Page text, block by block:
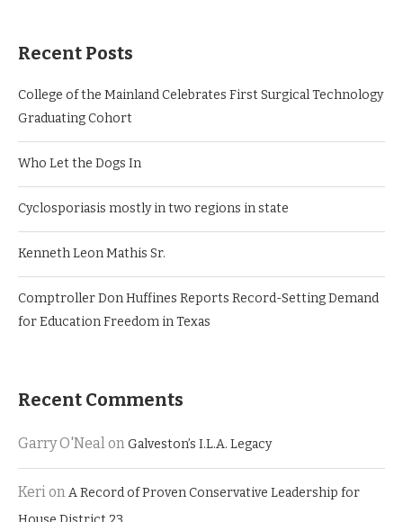
Recent Posts
College of the Mainland Celebrates First Surgical Technology
Graduating Cohort
Who Let the Dogs In
Cyclosporiasis mostly in two regions in state
Kenneth Leon Mathis Sr.
Comptroller Don Huffines Reports Record-Setting Demand
for Education Freedom in Texas
Recent Comments
Garry O'NealonGalveston’s I.L.A. Legacy
KerionA Record of Proven Conservative Leadership for